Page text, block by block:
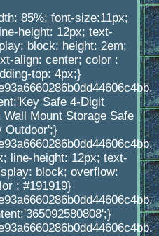
85%; font-size:11px;
height: 12px; text-
block; height: 2em;
align: center; color :
top: 4px;}
Safe 4-Digit
Mount Storage Safe
Outdoor';}
line-height: 12px; text-
block; overflow:
: #191919}